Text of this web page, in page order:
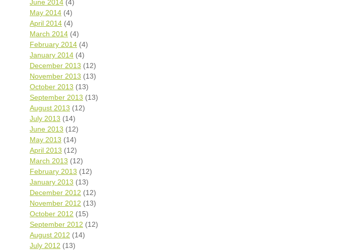
June 2014 (4)
May 2014 (4)
April 2014 (4)
March 2014 (4)
February 2014 (4)
January 2014 (4)
December 2013 (12)
November 2013 (13)
October 2013 (13)
September 2013 (13)
August 2013 (12)
July 2013 (14)
June 2013 (12)
May 2013 (14)
April 2013 (12)
March 2013 (12)
February 2013 (12)
January 2013 (13)
December 2012 (12)
November 2012 (13)
October 2012 (15)
September 2012 (12)
August 2012 (14)
July 2012 (13)